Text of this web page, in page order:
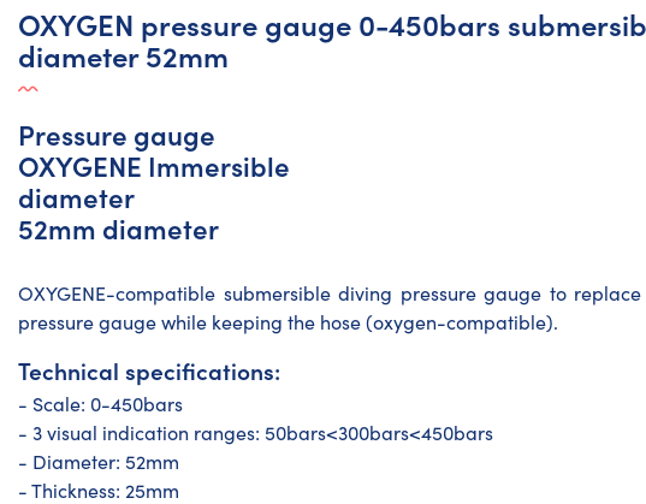
OXYGEN pressure gauge 0-450bars
diameter 52mm
Pressure gauge
OXYGENE Immersible
diameter
52mm diameter
OXYGENE-compatible submersible diving pressure gauge to
pressure gauge while keeping the hose (oxygen-compatible).
Technical specifications:
- Scale: 0-450bars
- 3 visual indication ranges: 50bars<300bars<450bars
- Diameter: 52mm
- Thickness: 25mm